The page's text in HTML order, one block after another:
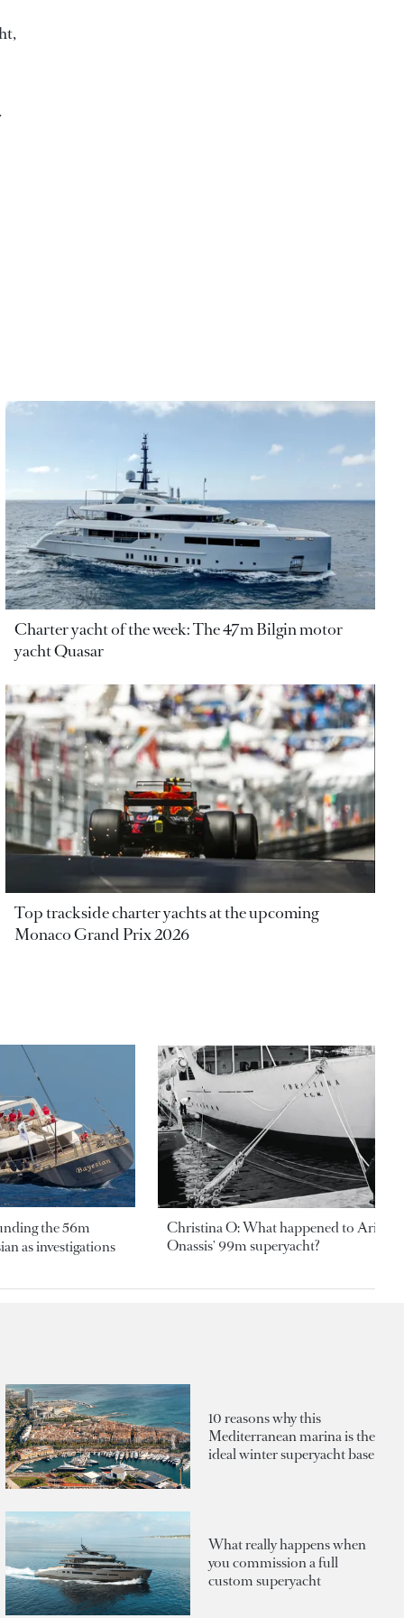
Charter yacht of the week: The 47m Bilgin motor
yacht Quasar
Top trackside charter yachts at the upcoming
Monaco Grand Prix 2026
the 56m
as investigations
Christina O: What happened to
Onassis' 99m superyacht?
10 reasons why this
Mediterranean marina is the
ideal winter superyacht base
What really happens when
you commission a full
custom superyacht